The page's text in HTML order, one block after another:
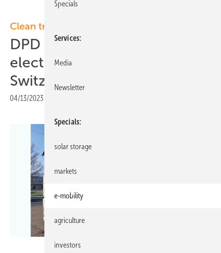
Clean transport
DPD switches completely to
electric mobility in
Switzerland
04/13/2023
Specials
Services
Media
Newsletter
Specials
solar storage
markets
e-mobility
agriculture
investors